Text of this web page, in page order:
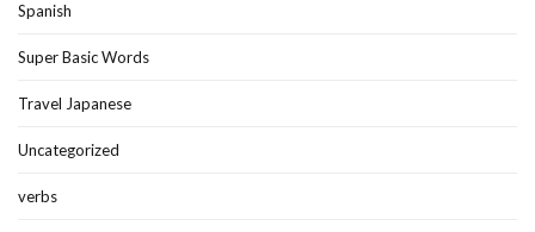
Spanish
Super Basic Words
Travel Japanese
Uncategorized
verbs